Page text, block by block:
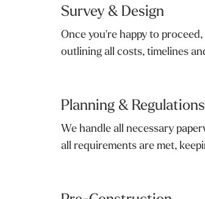
Survey & Design
Once you're happy to
outlining all costs, timelines
Planning & Regulations
We handle all necessary
all requirements are met,